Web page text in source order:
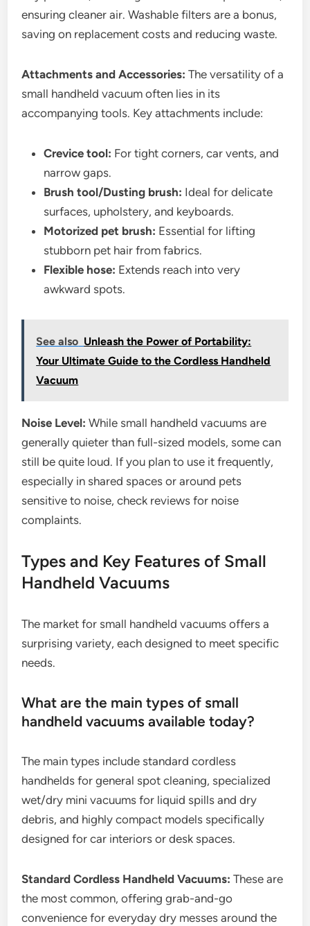
ensuring cleaner air. Washable filters are a bonus,
saving on replacement costs and reducing waste.
Attachments and Accessories: The versatility of a
small handheld vacuum often lies in its
accompanying tools. Key attachments include:
Crevice tool: For tight corners, car vents, and
narrow gaps.
Brush tool/Dusting brush: Ideal for delicate
surfaces, upholstery, and keyboards.
Motorized pet brush: Essential for lifting
stubborn pet hair from fabrics.
Flexible hose: Extends reach into very
awkward spots.
See also Unleash the Power of Portability:
Your Ultimate Guide to the Cordless Handheld
Vacuum
Noise Level: While small handheld vacuums are
generally quieter than full-sized models, some can
still be quite loud. If you plan to use it frequently,
especially in shared spaces or around pets
sensitive to noise, check reviews for noise
complaints.
Types and Key Features of Small
Handheld Vacuums
The market for small handheld vacuums offers a
surprising variety, each designed to meet specific
needs.
What are the main types of small
handheld vacuums available today?
The main types include standard cordless
handhelds for general spot cleaning, specialized
wet/dry mini vacuums for liquid spills and dry
debris, and highly compact models specifically
designed for car interiors or desk spaces.
Standard Cordless Handheld Vacuums: These are
the most common, offering grab-and-go
convenience for everyday dry messes around the